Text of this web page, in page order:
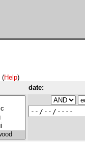
(Help)
date: